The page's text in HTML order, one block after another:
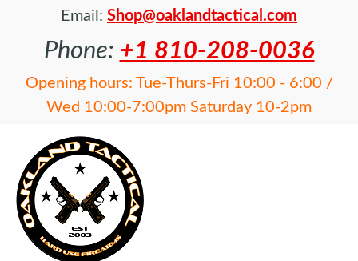
Email: Shop@oaklandtactical.com
Phone: +1 810-208-0036
Opening hours: Tue-Thurs-Fri 10:00 - 6:00 /
Wed 10:00-7:00pm Saturday 10-2pm